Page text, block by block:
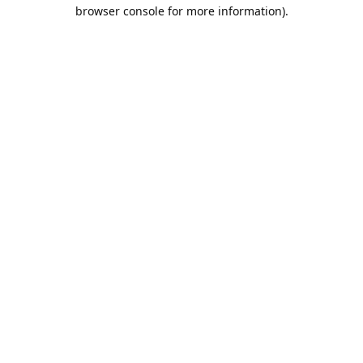
browser console for more information).